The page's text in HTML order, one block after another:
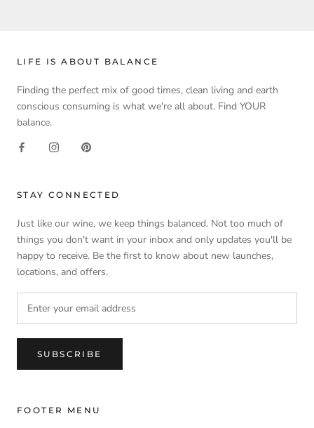
LIFE IS ABOUT BALANCE
Finding the perfect mix of good times, clean living and earth
conscious consuming is what we're all about. Find YOUR
balance.
STAY CONNECTED
Just like our wine, we keep things balanced. Not too much of
things you don't want in your inbox and only updates you'll be
happy to receive. Be the first to know about new launches,
locations, and offers.
SUBSCRIBE
FOOTER MENU